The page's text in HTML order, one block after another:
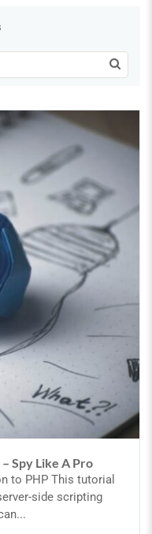
Spy Like A Pro
to PHP This tutorial
side scripting